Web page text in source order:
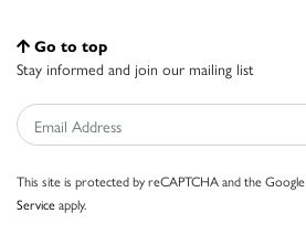
Go to top
Stay informed and join our mailing list
This site is protected by reCAPTCHA and the Google
Serviceapply.